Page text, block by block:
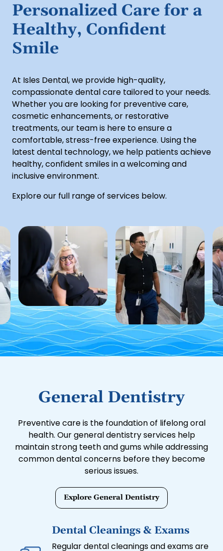
Personalized Care for a
Healthy, Confident
Smile
At Isles Dental, we provide high-quality,
compassionate dental care tailored to your needs.
Whether you are looking for preventive care,
cosmetic enhancements, or restorative
treatments, our team is here to ensure a
comfortable, stress-free experience. Using the
latest dental technology, we help patients achieve
healthy, confident smiles in a welcoming and
inclusive environment.
Explore our full range of services below.
General Dentistry
Preventive care is the foundation of lifelong oral
health. Our general dentistry services help
maintain strong teeth and gums while addressing
common dental concerns before they become
serious issues.
Explore General Dentistry
Dental Cleanings & Exams
Regular dental cleanings and exams are